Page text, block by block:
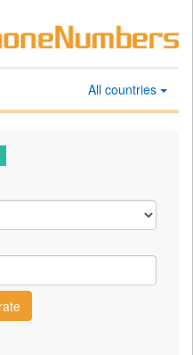
All countries